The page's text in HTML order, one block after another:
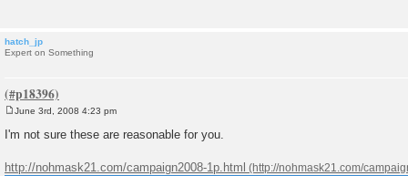
hatch_jp
Expert on Something
s
June 3rd, 2008 4:23 pm
I'm not sure these are reasonable for you.
http://nohmask21.com/campaign2008-1p.html